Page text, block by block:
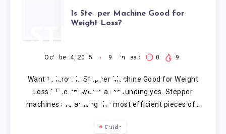
IS
STEPPER
MACHINE
GOOD
FOR
Is Stepper Machine Good for
Weight Loss?
October 4, 2025 9 min read 0 9
Want to know Is Stepper Machine Good for Weight
Loss? The answer is a resounding yes. Stepper
machines are among the most efficient pieces of…
Guide